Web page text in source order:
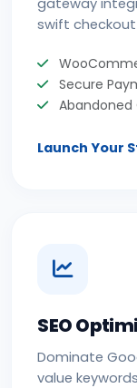
gateway
swift
Secure
Abandoned
Launch Your
SEO
Dominate
value